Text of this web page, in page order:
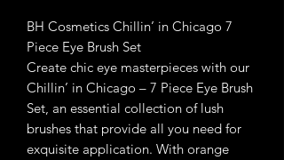
BH Cosmetics Chillin’ in Chicago 7
Piece Eye Brush Set
Create chic eye masterpieces with our
Chillin’ in Chicago – 7 Piece Eye Brush
Set, an essential collection of lush
brushes that provide all you need for
exquisite application. With orange